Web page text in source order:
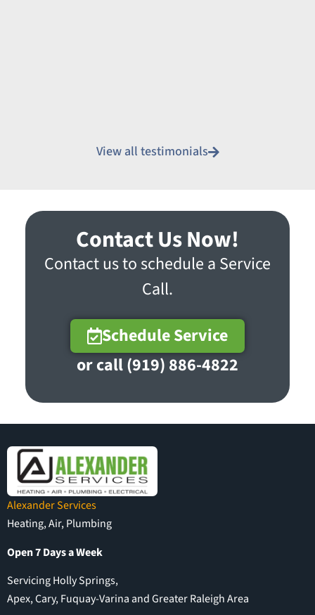
View all testimonials
Contact Us Now!
Contact us to schedule a Service
Call.
Schedule Service
or call (919) 886-4822
Alexander Services
Heating, Air, Plumbing
Open 7 Days a Week
Servicing Holly Springs,
Apex, Cary, Fuquay-Varina and Greater Raleigh Area